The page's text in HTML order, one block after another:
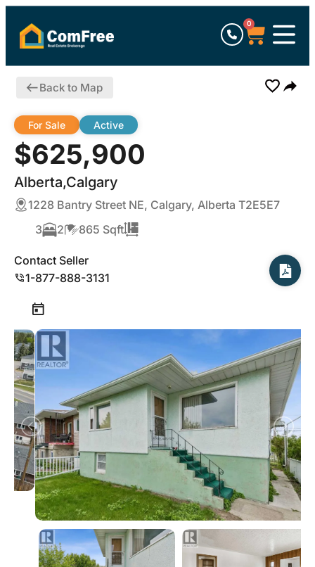
0
Back to Map
$625,900
Alberta,Calgary
For Sale Active
1228 Bantry Street NE, Calgary, Alberta T2E5E7
3
2 865 Sqft
Contact Seller
1-877-888-3131